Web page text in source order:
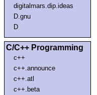
digitalmars.dip.ideas
D.gnu
D
C/C++ Programming
c++
c++.announce
c++.atl
c++.beta